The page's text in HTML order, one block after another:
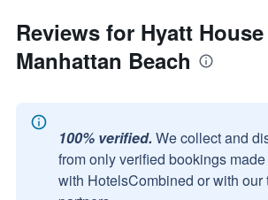
Reviews for Hyatt
Manhattan Beach
100% verified. We collect and
from only verified bookings
with HotelsCombined or with our